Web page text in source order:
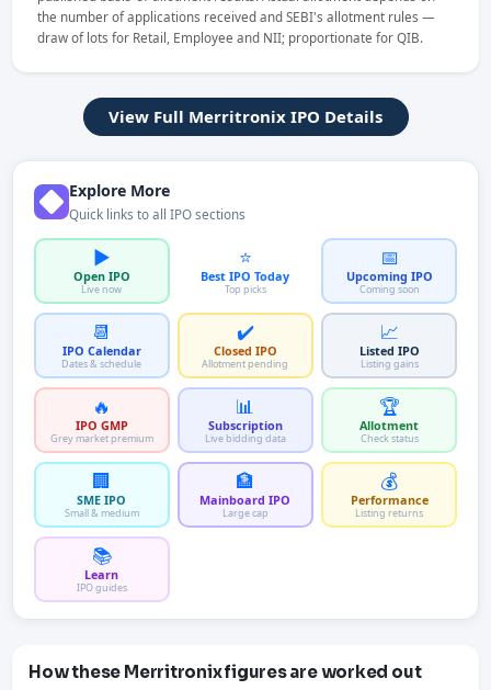
the number of applications received and SEBI's allotment rules —
draw of lots for Retail, Employee and NII; proportionate for QIB.
View Full Merritronix IPO Details
Explore More
Quick links to all IPO sections
▶️
Open IPO
Live now
⭐
Best IPO Today
Top picks
📅
Upcoming IPO
Coming soon
📆
IPO Calendar
Dates & schedule
✔️
Closed IPO
Allotment pending
📈
Listed IPO
Listing gains
🔥
IPO GMP
Grey market premium
📊
Subscription
Live bidding data
🏆
Allotment
Check status
🏢
SME IPO
Small & medium
🏦
Mainboard IPO
Large cap
💰
Performance
Listing returns
📚
Learn
IPO guides
How these Merritronix figures are worked out